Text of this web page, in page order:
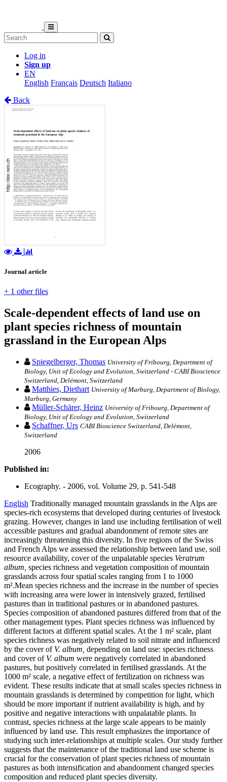
Log in
Sign up
EN
English Français Deutsch Italiano
Back
Journal article
+ 1 other files
Scale-dependent effects of land use on
plant species richness of mountain
grassland in the European Alps
Spiegelberger, Thomas University of Fribourg, Department of
Biology, Unit of Ecology and Evolution, Switzerland - CABI Bioscience
Switzerland, Delémont, Switzerland
Matthies, Diethart University of Marburg, Department of Biology,
Marburg, Germany
Müller-Schärer, Heinz University of Fribourg, Department of
Biology, Unit of Ecology and Evolution, Switzerland
Schaffner, Urs CABI Bioscience Switzerland, Delémont,
Switzerland
2006
Published in:
Ecography. - 2006, vol. Volume 29, p. 541-548
English Traditionally managed mountain grasslands in the Alps are
species-rich ecosystems that developed during centuries of livestock
grazing. However, changes in land use including fertilisation of well
accessible pastures and gradual abandonment of remote sites are
increasingly threatening this diversity. In five regions of the Swiss
and French Alps we assessed the relationship between land use, soil
resource availability, cover of the unpalatable species Veratrum
album, species richness and vegetation composition of mountain
grasslands across four spatial scales ranging from 1 to 1000
m².Mean species richness and the increase in the number of species
with increasing area were lower in intensively grazed, fertilised
pastures than in traditional pastures or in abandoned pastures.
Species composition of abandoned pastures differed from that of the
other management types. Plant species richness was influenced by
different factors at different spatial scales. At the 1 m² scale, plant
species richness was negatively related to soil nitrate and influenced
by the cover of V. album, depending on land use: species richness
and cover of V. album were negatively correlated in abandoned
pastures, but positively correlated in fertilised grasslands. At the
1000 m² scale, a negative effect of fertilization on richness was
evident. These results indicate that at small scales species richness in
mountain grasslands is determined by competition for light, which
should be more important if nutrient availability is high, and by
positive and negative interactions with unpalatable plants. In
contrast, species richness at the large scale appears to be mainly
influenced by land use. This result emphasizes the importance of
studying such inter-relationships at multiple scales. Our study further
suggests that the maintenance of the traditional land use scheme is
crucial for the conservation of plant species richness of mountain
pastures as both intensification and abandonment changed species
composition and reduced plant species diversity.